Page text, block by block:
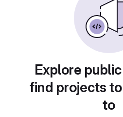
Explore
find projects
to